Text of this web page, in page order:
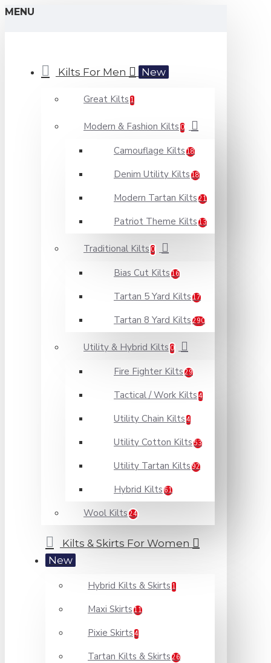
MENU
Kilts For Men New
Great Kilts 1
Modern & Fashion Kilts 0
Camouflage Kilts 18
Denim Utility Kilts 18
Modern Tartan Kilts 21
Patriot Theme Kilts 13
Traditional Kilts 0
Bias Cut Kilts 16
Tartan 5 Yard Kilts 17
Tartan 8 Yard Kilts 290
Utility & Hybrid Kilts 0
Fire Fighter Kilts 29
Tactical / Work Kilts 4
Utility Chain Kilts 4
Utility Cotton Kilts 53
Utility Tartan Kilts 92
Hybrid Kilts 61
Wool Kilts 24
Kilts & Skirts For Women
New
Hybrid Kilts & Skirts 1
Maxi Skirts 11
Pixie Skirts 4
Tartan Kilts & Skirts 26